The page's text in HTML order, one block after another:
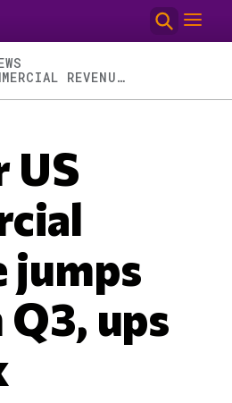
PALANTIR US COMMERCIAL REVENUE JUMPS 121% IN Q3, UPS OUTLOOK
US
jumps
Q3, ups